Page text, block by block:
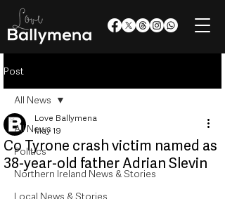
Post
All News
Politics
Northern Ireland News & Stories
Local News & Stories
All News
Co Tyrone crash victim named as
38-year-old father Adrian Slevin
Love Ballymena
May 19